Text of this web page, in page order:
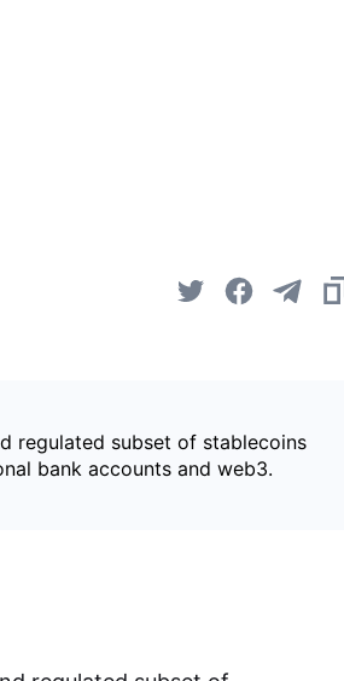
regulated subset of stablecoins
bank accounts and web3.